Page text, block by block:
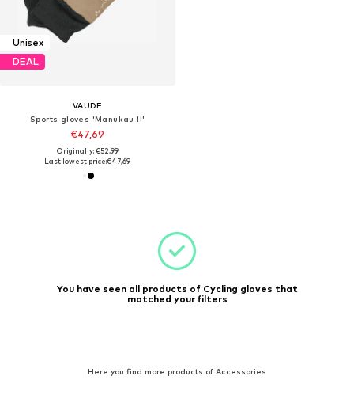
Unisex
DEAL
VAUDE
Sports gloves 'Manukau II'
€47,69
Originally: €52,99
Last lowest price:€47,69
You have seen all products of Cycling gloves that
matched your filters
Here you find more products of Accessories